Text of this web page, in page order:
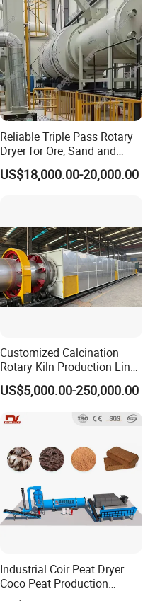
Reliable Triple Pass Rotary
Dryer for Ore, Sand and
Chemical Processing
US$18,000.00-20,000.00
Customized Calcination
Rotary Kiln Production Line
for Non-Ferrous Metal
Industry /New Energy
Materials /Chemical
Industry
US$5,000.00-250,000.00
Industrial Coir Peat Dryer
Coco Peat Production
Process Machine for